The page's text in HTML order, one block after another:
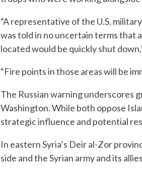
“A representative of the U.S.
was told in no uncertain terms that
located would be quickly shut
“Fire points in those areas will be
The Russian warning underscores
Washington. While both oppose
strategic influence and potential
In eastern Syria’s Deir al-Zor
side and the Syrian army and its